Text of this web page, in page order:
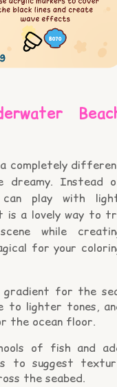
a completely
dreamy. Instead
can play with
is a lovely way to
while
for your
gradient for the
to lighter tones,
the ocean floor.
of fish and
to suggest
the seabed.